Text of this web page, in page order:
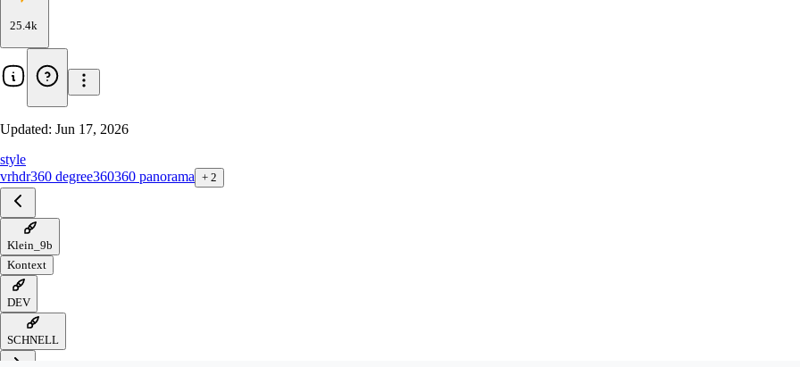
25.4k
Updated: Jun 17, 2026
style
vrhdr360 degree360360 panorama + 2
Klein_9b
Kontext
DEV
SCHNELL